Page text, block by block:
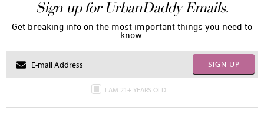
Sign up for UrbanDaddy Emails.
Get breaking info on the most important things you need to
know.
SIGN UP
I AM 21+ YEARS OLD